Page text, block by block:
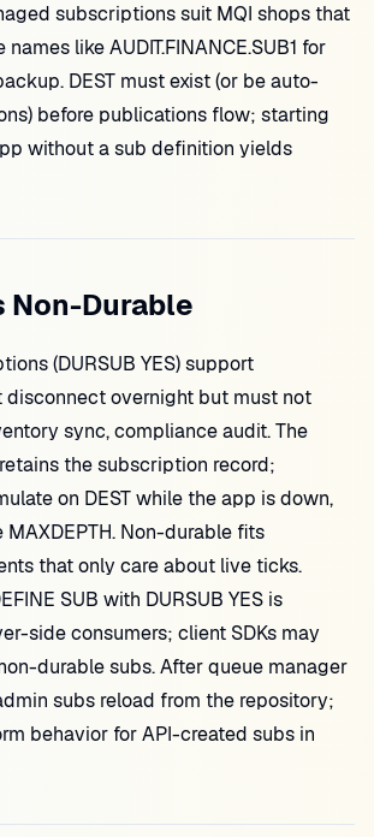
subscriptions suit MQI shops that
like AUDIT.FINANCE.SUB1 for
DEST must exist (or be auto-
before publications flow; starting
without a sub definition yields
Non-Durable
(DURSUB YES) support
overnight but must not
sync, compliance audit. The
the subscription record;
on DEST while the app is down,
Non-durable fits
that only care about live ticks.
SUB with DURSUB YES is
side consumers; client SDKs may
durable subs. After queue manager
subs reload from the repository;
behavior for API-created subs in